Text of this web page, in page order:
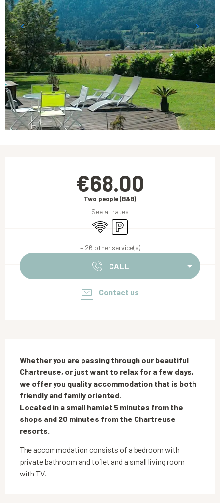
€68.00
Two people (B&B)
See all rates
Wifi Car park
+ 26 other service(s)
CALL
Contact us
Whether you are passing through our beautiful
Chartreuse, or just want to relax for a few days,
we offer you quality accommodation that is both
friendly and family oriented.
Located in a small hamlet 5 minutes from the
shops and 20 minutes from the Chartreuse
resorts.
The accommodation consists of a bedroom with
private bathroom and toilet and a small living room
with TV.